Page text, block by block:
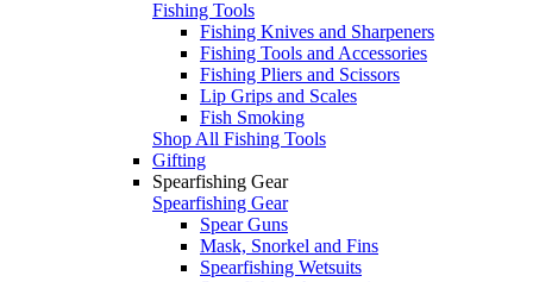
Fishing Tools
Fishing Knives and Sharpeners
Fishing Tools and Accessories
Fishing Pliers and Scissors
Lip Grips and Scales
Fish Smoking
Shop All Fishing Tools
Gifting
Spearfishing Gear
Spearfishing Gear
Spear Guns
Mask, Snorkel and Fins
Spearfishing Wetsuits